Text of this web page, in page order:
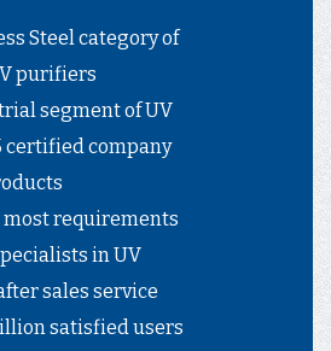
Steel category of
purifiers
segment of UV
certified company
most requirements
in UV
sales service
satisfied users